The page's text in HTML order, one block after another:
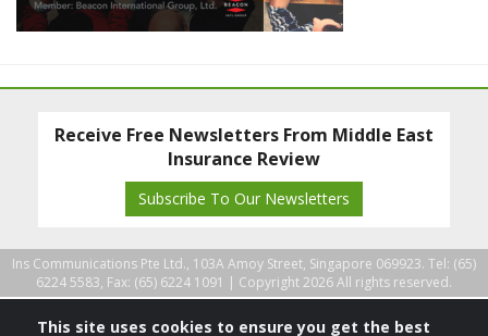
Receive Free Newsletters From Middle East
Insurance Review
Subscribe To Our Newsletters
Ins Communications Pte Ltd., 103A Amoy Street, Singapore 069923. Tel: (65)
6224 5583, Fax: (65) 6224 1091 | Copyright 2026 All rights reserved.
This site uses cookies to ensure you get the best